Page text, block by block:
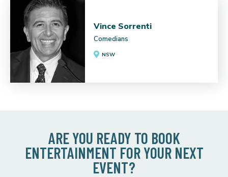
Vince Sorrenti
Comedians
NSW
ARE YOU READY TO BOOK
ENTERTAINMENT FOR YOUR NEXT
EVENT?